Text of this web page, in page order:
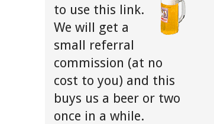
to use this link.
We will get a
small referral
commission (at no
cost to you) and this
buys us a beer or two
once in a while.